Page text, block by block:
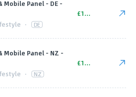
Mobile Panel - DE -
· DE
£10.00
Mobile Panel - NZ -
· NZ
£10.00